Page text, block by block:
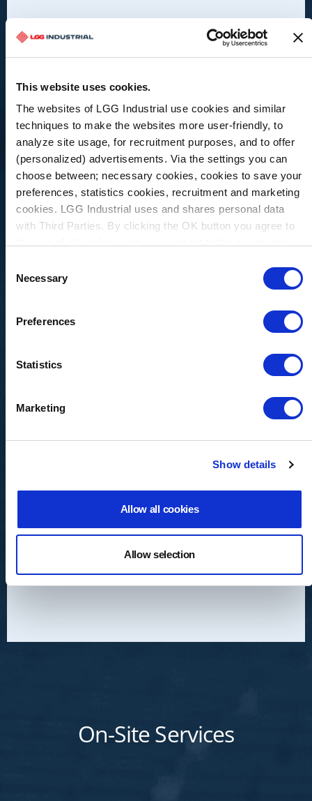
This website uses cookies.
The websites of LGG Industrial use cookies and similar
techniques to make the websites more user-friendly, to
analyze site usage, for recruitment purposes, and to offer
(personalized) advertisements. Via the settings you can
choose between; necessary cookies, cookies to save your
preferences, statistics cookies, recruitment and marketing
cookies. LGG Industrial uses and shares personal data
with Third Parties. By clicking the OK button you agree to
Selection
Necessary
Preferences
Statistics
Marketing
Show details
Allow all cookies
Allow selection
Hydraulic Hoses & Fittings
Valves
Ball, butterfly, diaphragm, globe, needle,
valves
On-Site Services